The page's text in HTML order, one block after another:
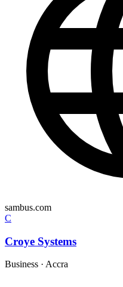
sambus.com
C
Croye Systems
Business · Accra